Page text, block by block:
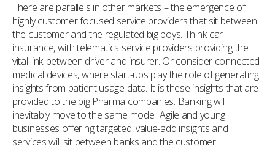
There are parallels in other markets – the emergence of
highly customer focused service providers that sit between
the customer and the regulated big boys. Think car
insurance, with telematics service providers providing the
vital link between driver and insurer. Or consider connected
medical devices, where start-ups play the role of generating
insights from patient usage data. It is these insights that are
provided to the big Pharma companies. Banking will
inevitably move to the same model. Agile and young
businesses offering targeted, value-add insights and
services will sit between banks and the customer.